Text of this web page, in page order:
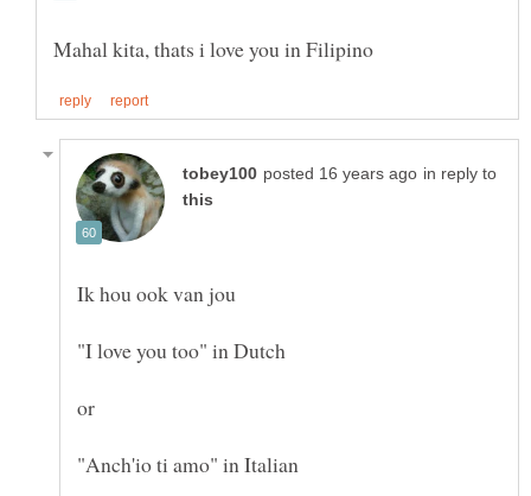
in reply to
"I love you too" in Dutch